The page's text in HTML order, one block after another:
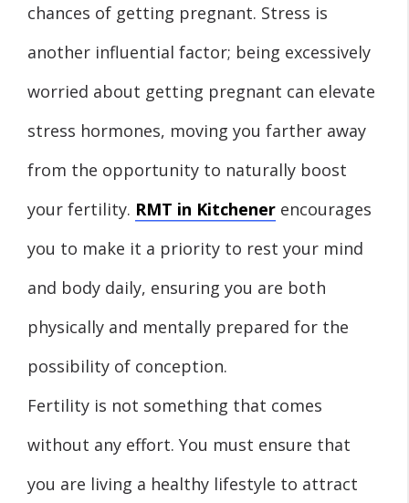
chances of getting pregnant. Stress is
another influential factor; being excessively
worried about getting pregnant can elevate
stress hormones, moving you farther away
from the opportunity to naturally boost
your fertility. RMT in Kitchener encourages
you to make it a priority to rest your mind
and body daily, ensuring you are both
physically and mentally prepared for the
possibility of conception.
Fertility is not something that comes
without any effort. You must ensure that
you are living a healthy lifestyle to attract